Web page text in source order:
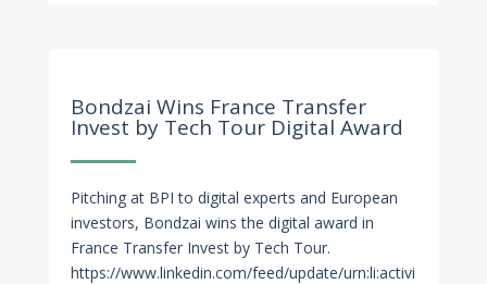
Bondzai Wins France Transfer
Invest by Tech Tour Digital Award
Pitching at BPI to digital experts and European
investors, Bondzai wins the digital award in
France Transfer Invest by Tech Tour.
https://www.linkedin.com/feed/update/urn:li:activi